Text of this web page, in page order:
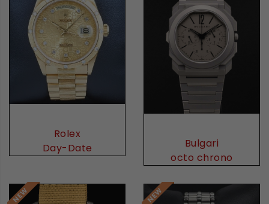
Rolex
Day-Date
Bulgari
octo chrono